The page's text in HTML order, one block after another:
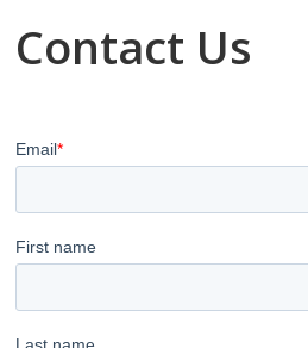
Contact Us